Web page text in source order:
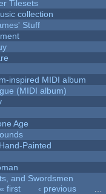
Tilesets
collection
Stuff
inspired MIDI album
(MIDI album)
Age
Painted
and Swordsmen
« first ‹ previous